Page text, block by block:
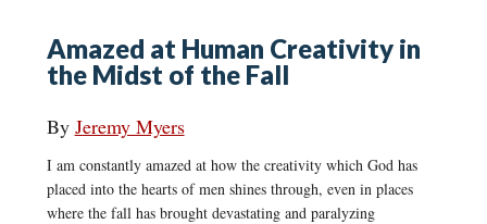
Amazed at Human Creativity in
the Midst of the Fall
By Jeremy Myers
I am constantly amazed at how the creativity which God has
placed into the hearts of men shines through, even in places
where the fall has brought devastating and paralyzing